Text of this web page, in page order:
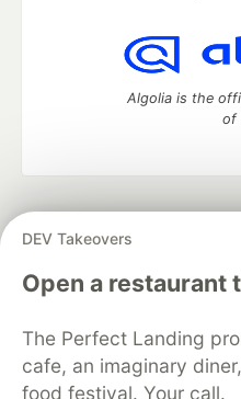
DEV Takeovers
Open a restaurant
The Perfect Landing
cafe, an imaginary
food festival. Your call.
Algolia is the
of
development and
DEV Education Tracks
Free Postgres
Code of Conduct
Built on
Forem— the open